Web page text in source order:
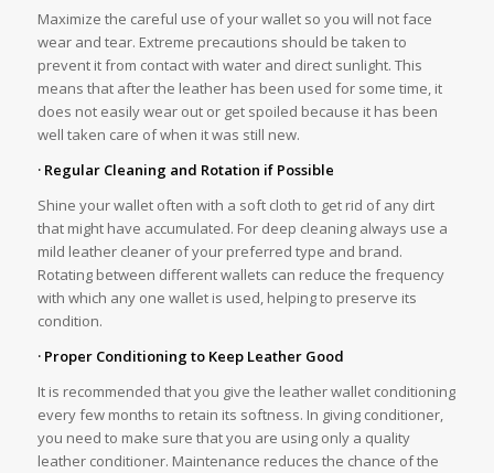
Maximize the careful use of your wallet so you will not face
wear and tear. Extreme precautions should be taken to
prevent it from contact with water and direct sunlight. This
means that after the leather has been used for some time, it
does not easily wear out or get spoiled because it has been
well taken care of when it was still new.
· Regular Cleaning and Rotation if Possible
Shine your wallet often with a soft cloth to get rid of any dirt
that might have accumulated. For deep cleaning always use a
mild leather cleaner of your preferred type and brand.
Rotating between different wallets can reduce the frequency
with which any one wallet is used, helping to preserve its
condition.
· Proper Conditioning to Keep Leather Good
It is recommended that you give the leather wallet conditioning
every few months to retain its softness. In giving conditioner,
you need to make sure that you are using only a quality
leather conditioner. Maintenance reduces the chance of the